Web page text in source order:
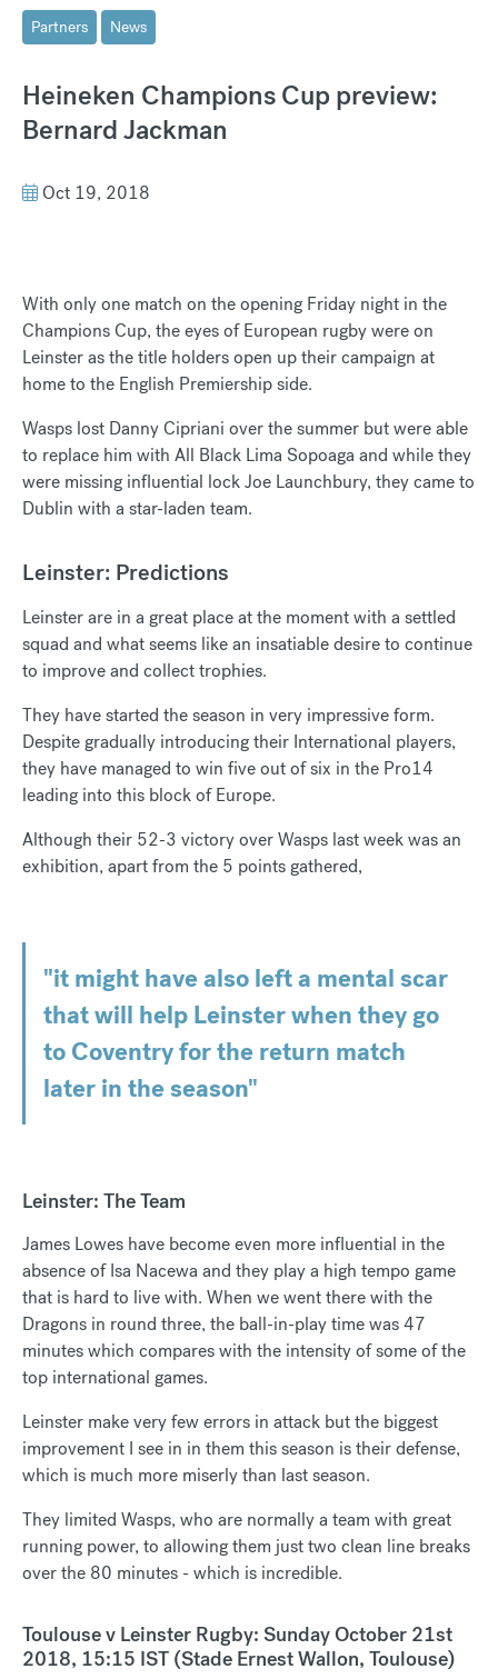
Partners News
Heineken Champions Cup preview:
Bernard Jackman
Oct 19, 2018
With only one match on the opening Friday night in the
Champions Cup, the eyes of European rugby were on
Leinster as the title holders open up their campaign at
home to the English Premiership side.
Wasps lost Danny Cipriani over the summer but were able
to replace him with All Black Lima Sopoaga and while they
were missing influential lock Joe Launchbury, they came to
Dublin with a star-laden team.
Leinster: Predictions
Leinster are in a great place at the moment with a settled
squad and what seems like an insatiable desire to continue
to improve and collect trophies.
They have started the season in very impressive form.
Despite gradually introducing their International players,
they have managed to win five out of six in the Pro14
leading into this block of Europe.
Although their 52-3 victory over Wasps last week was an
exhibition, apart from the 5 points gathered,
"it might have also left a mental scar
that will help Leinster when they go
to Coventry for the return match
later in the season"
Leinster: The Team
James Lowes have become even more influential in the
absence of Isa Nacewa and they play a high tempo game
that is hard to live with. When we went there with the
Dragons in round three, the ball-in-play time was 47
minutes which compares with the intensity of some of the
top international games.
Leinster make very few errors in attack but the biggest
improvement I see in in them this season is their defense,
which is much more miserly than last season.
They limited Wasps, who are normally a team with great
running power, to allowing them just two clean line breaks
over the 80 minutes - which is incredible.
Toulouse v Leinster Rugby: Sunday October 21st
2018, 15:15 IST (Stade Ernest Wallon, Toulouse)